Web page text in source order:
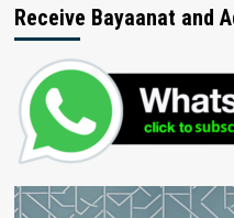
Receive Bayaanat and